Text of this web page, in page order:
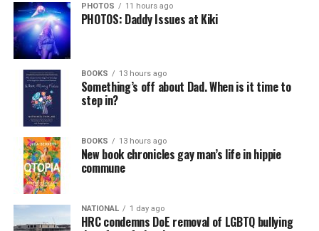
PHOTOS 11 hours ago
PHOTOS: Daddy Issues at Kiki
BOOKS 13 hours ago
Something’s off about Dad. When is it time to
step in?
BOOKS 13 hours ago
New book chronicles gay man’s life in hippie
commune
NATIONAL 1 day ago
HRC condemns DoE removal of LGBTQ bullying